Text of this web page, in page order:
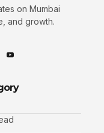
on Mumbai
and growth.